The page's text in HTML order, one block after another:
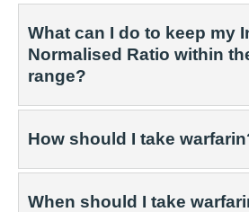
What can I do to keep my
Normalised Ratio within
range?
How should I take
When should I take